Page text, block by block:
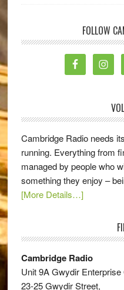
FOLLOW
Cambridge Radio needs
running. Everything from
managed by people who
something they enjoy –
[More Details…]
Cambridge Radio
Unit 9A Gwydir Enterprise
23-25 Gwydir Street,